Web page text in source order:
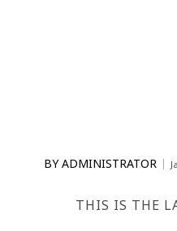
BY ADMINISTRATOR
THIS IS THE